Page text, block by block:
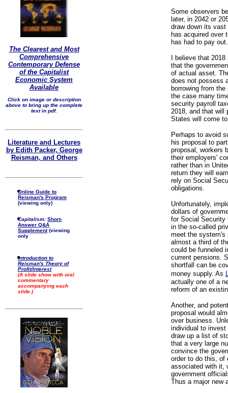
The Clearest and Most
Comprehensive
Contemporary Defense
of the Capitalist
Economic System
Available
Click on image or description
above to bring up the complete
text in pdf.
Literature and Lectures
by Edith Packer, George
Reisman, and Others
Online Guide to
Reisman's Program
(viewing only)
Capitalism: Short-
Answer Q&A
Supplement(viewing
only
Introduction to
Reisman's Theory of
Profit/Interest
(A slide show with oral
commentary
accompanying each
slide.)
Some observers
later, in 2042 or
draw down its
has acquired over
has had to pay out.
I believe that
that the
of actual asset.
does not possess
borrowing from
the case many
security payroll
2018, and that will
States will come
Perhaps to avoid
his proposal to
proposal, workers
their employers'
rather than in
return they will
rely on Social
obligations.
Unfortunately,
dollars of
for Social Security
in the so-called
meet the system's
almost a third of
could be funneled
current pensions.
shortfall can be
money supply. As
actually one of a
reform of an
Another, and
proposal would
over business.
individual to
draw up a list of
that a very large
convince the
order to do this, of
associated with it,
government
Thus a major new